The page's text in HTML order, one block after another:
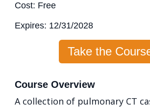
Cost: Free
Expires: 12/31/2028
Take the
Course Overview
A collection of pulmonary CT